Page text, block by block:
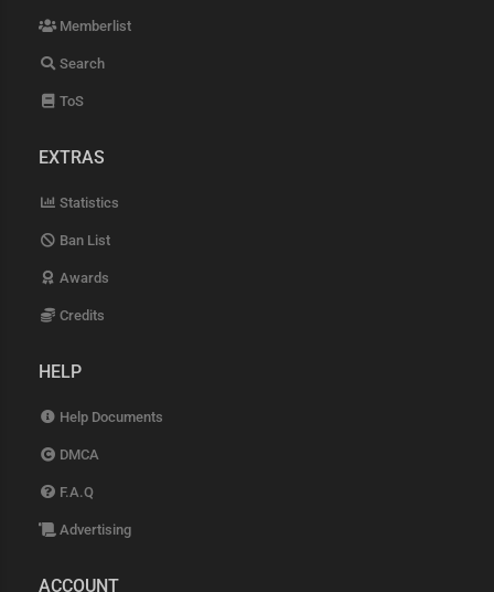
Memberlist
Search
ToS
EXTRAS
Statistics
Ban List
Awards
Credits
HELP
Help Documents
DMCA
F.A.Q
Advertising
ACCOUNT